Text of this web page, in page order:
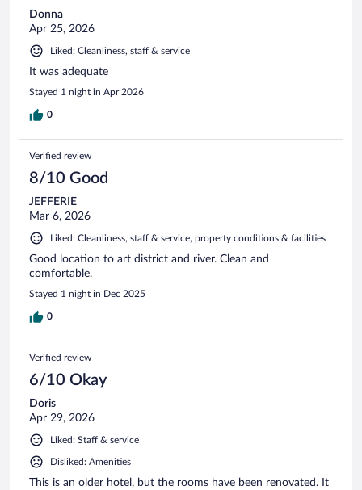
Donna
Apr 25, 2026
Liked: Cleanliness, staff & service
It was adequate
Stayed 1 night in Apr 2026
0
Verified review
8/10 Good
JEFFERIE
Mar 6, 2026
Liked: Cleanliness, staff & service, property conditions & facilities
Good location to art district and river. Clean and
comfortable.
Stayed 1 night in Dec 2025
0
Verified review
6/10 Okay
Doris
Apr 29, 2026
Liked: Staff & service
Disliked: Amenities
This is an older hotel, but the rooms have been renovated. It